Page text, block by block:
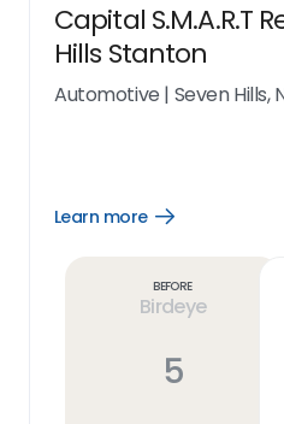
Capital S.M.A.R.T
Hills Stanton
Automotive | Seven Hills,
Learn more
Open
Before
Birdeye
5